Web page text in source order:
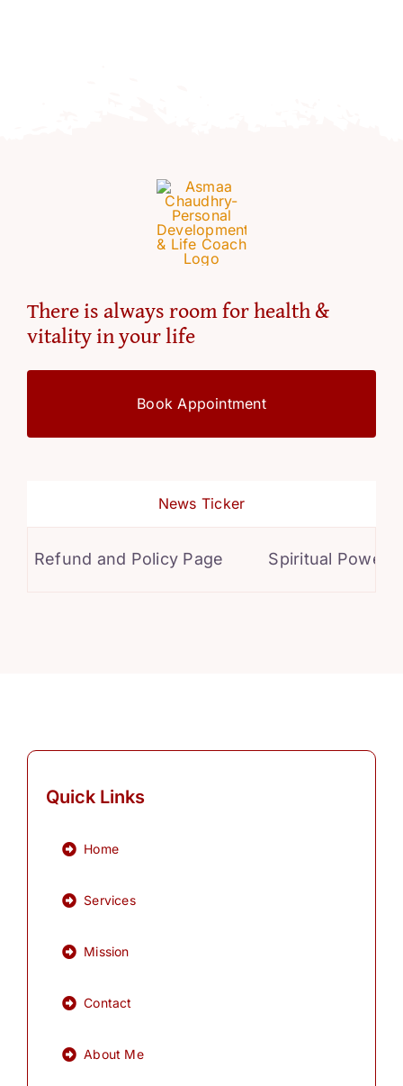
There is always room for health &
vitality in your life
Book Appointment
News Ticker
Refund and Policy Page Spiritual Powers
Quick Links
Home
Services
Mission
Contact
About Me